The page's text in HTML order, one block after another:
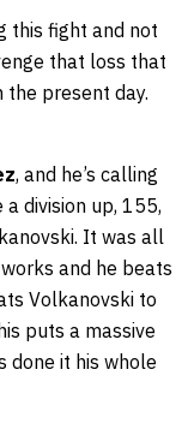
this fight and not
that loss that
the present day.
, and he’s calling
division up, 155,
It was all
and he beats
Volkanovski to
puts a massive
done it his whole